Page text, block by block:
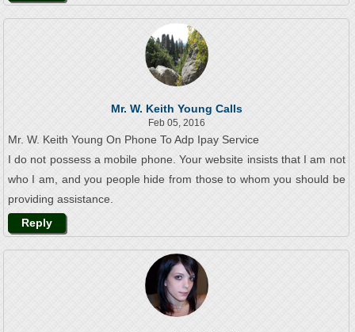
Mr. W. Keith Young Calls
Feb 05, 2016
Mr. W. Keith Young On Phone To Adp Ipay Service
I do not possess a mobile phone. Your website insists that I am not
who I am, and you people hide from those to whom you should be
providing assistance.
Reply